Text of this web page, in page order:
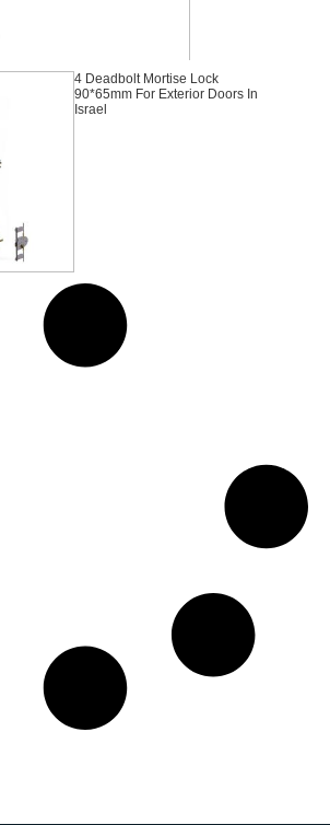
4 Deadbolt Mortise Lock
90*65mm For Exterior Doors In
Israel